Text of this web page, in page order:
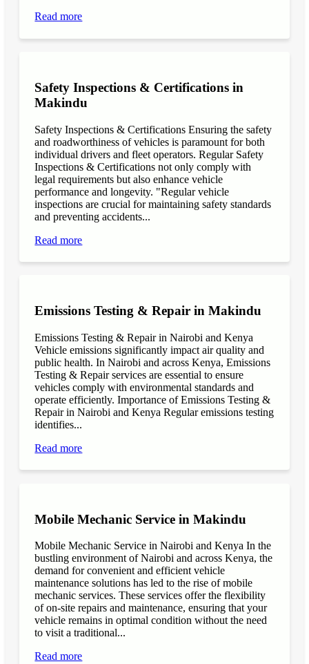
Read more
Safety Inspections & Certifications in
Makindu
Safety Inspections & Certifications Ensuring the safety
and roadworthiness of vehicles is paramount for both
individual drivers and fleet operators. Regular Safety
Inspections & Certifications not only comply with
legal requirements but also enhance vehicle
performance and longevity. "Regular vehicle
inspections are crucial for maintaining safety standards
and preventing accidents...
Read more
Emissions Testing & Repair in Makindu
Emissions Testing & Repair in Nairobi and Kenya
Vehicle emissions significantly impact air quality and
public health. In Nairobi and across Kenya, Emissions
Testing & Repair services are essential to ensure
vehicles comply with environmental standards and
operate efficiently. Importance of Emissions Testing &
Repair in Nairobi and Kenya Regular emissions testing
identifies...
Read more
Mobile Mechanic Service in Makindu
Mobile Mechanic Service in Nairobi and Kenya In the
bustling environment of Nairobi and across Kenya, the
demand for convenient and efficient vehicle
maintenance solutions has led to the rise of mobile
mechanic services. These services offer the flexibility
of on-site repairs and maintenance, ensuring that your
vehicle remains in optimal condition without the need
to visit a traditional...
Read more